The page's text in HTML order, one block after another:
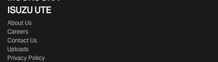
ISUZU UTE
About Us
Careers
Contact Us
Uploads
Privacy Policy